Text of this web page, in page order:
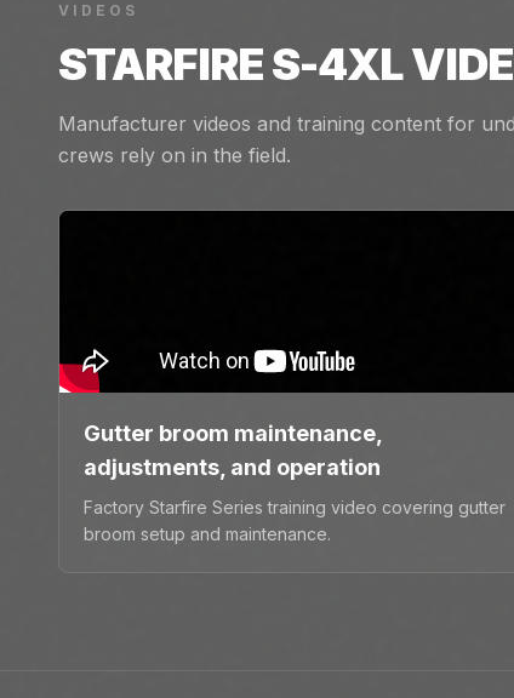
VIDEOS
STARFIRE S-4XL
Manufacturer videos and training content for
crews rely on in the field.
Gutter broom maintenance,
adjustments, and operation
Factory Starfire Series training video covering gutter
broom setup and maintenance.